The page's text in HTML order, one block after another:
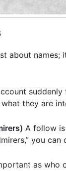
about names;
they are
A follow
you
as who